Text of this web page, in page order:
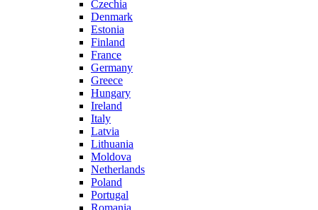
Czechia
Denmark
Estonia
Finland
France
Germany
Greece
Hungary
Ireland
Italy
Latvia
Lithuania
Moldova
Netherlands
Poland
Portugal